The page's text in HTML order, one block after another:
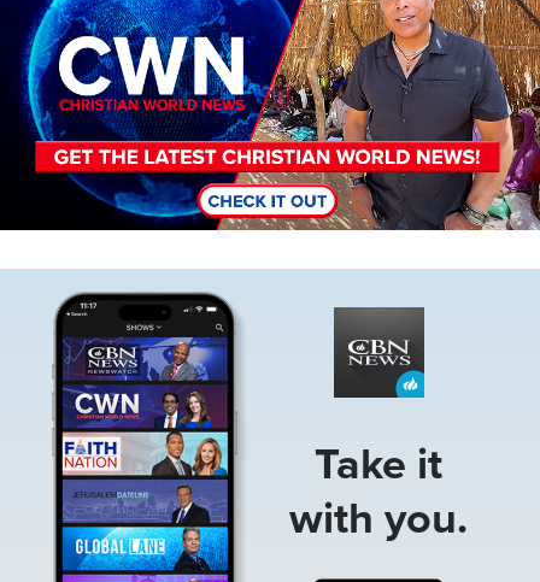
Take it
with you.